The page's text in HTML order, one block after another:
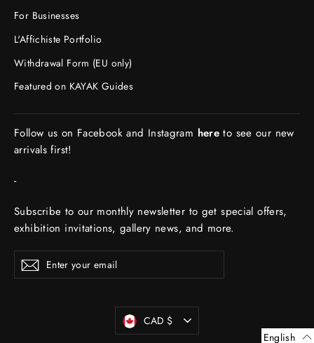
For Businesses
L'Affichiste Portfolio
Withdrawal Form (EU only)
Featured on KAYAK Guides
Follow us on Facebook and Instagram here to see our new
arrivals first!
-
Subscribe to our monthly newsletter to get special offers,
exhibition invitations, gallery news, and more.
ENTER
YOUR
EMAIL
Subscribe
Currency
CAD $
English